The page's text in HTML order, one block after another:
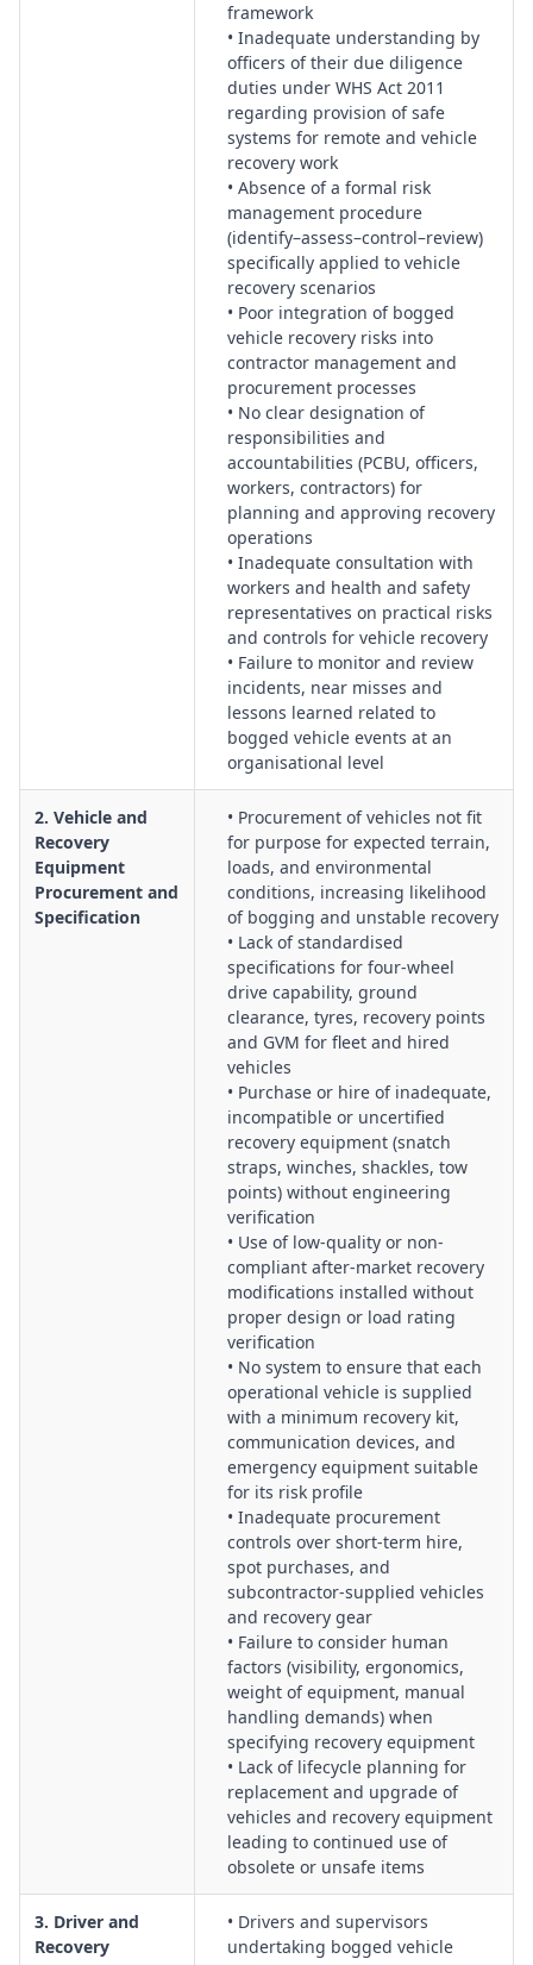
Inspection, Maintenance & Calibration:Systems for
scheduled inspection of vehicles, winches, snatch straps,
shackles and other recovery equipment, including
maintenance records, tagging and calibration of load-rated
Supervision, Monitoring & Safety Culture:
arrangements, field leadership expectations, behavioural
safety, and reporting mechanisms to ensure recovery
operations are conducted in line with organisational risk
Communications, Navigation & Technology:Provision and
management of radios, satellite communications, GPS,
tracking systems and in-vehicle monitoring to support safe
recovery planning and response.
Emergency Preparedness & Incident Response:
medical emergencies, vehicle rollovers, line failures and
secondary collisions, including rescue plans, first aid
resources and post-incident investigation.
Contractor & Labour Hire Management:
party recovery providers and labour hire personnel,
including pre-qualification, competence verification,
information sharing and monitoring of performance.
Change Management & Non-Routine Recoveries:
Assessment of new equipment, unfamiliar terrain, extreme
weather or unusual recovery scenarios, with structured
change and approval processes.
Documentation, Records & Evidence:Management of
and incident reports to demonstrate compliance and support
defensible due diligence.
framework
• Inadequate understanding by
officers of their due diligence
duties under WHS Act 2011
regarding provision of safe
systems for remote and vehicle
recovery work
• Absence of a formal risk
management procedure
(identify–assess–control–review)
specifically applied to vehicle
recovery scenarios
• Poor integration of bogged
vehicle recovery risks into
contractor management and
procurement processes
• No clear designation of
responsibilities and
accountabilities (PCBU, officers,
workers, contractors) for
planning and approving recovery
operations
• Inadequate consultation with
workers and health and safety
representatives on practical risks
and controls for vehicle recovery
• Failure to monitor and review
incidents, near misses and
lessons learned related to
bogged vehicle events at an
organisational level
2. Vehicle and
Recovery
Equipment
Procurement and
Specification
• Procurement of vehicles not fit
for purpose for expected terrain,
loads, and environmental
conditions, increasing likelihood
of bogging and unstable recovery
• Lack of standardised
specifications for four-wheel
drive capability, ground
clearance, tyres, recovery points
and GVM for fleet and hired
vehicles
• Purchase or hire of inadequate,
incompatible or uncertified
recovery equipment (snatch
straps, winches, shackles, tow
points) without engineering
verification
• Use of low-quality or non-
compliant after-market recovery
modifications installed without
proper design or load rating
verification
• No system to ensure that each
operational vehicle is supplied
with a minimum recovery kit,
communication devices, and
emergency equipment suitable
for its risk profile
• Inadequate procurement
controls over short-term hire,
spot purchases, and
subcontractor-supplied vehicles
and recovery gear
• Failure to consider human
factors (visibility, ergonomics,
weight of equipment, manual
handling demands) when
specifying recovery equipment
• Lack of lifecycle planning for
replacement and upgrade of
vehicles and recovery equipment
leading to continued use of
obsolete or unsafe items
3. Driver and
Recovery
• Drivers and supervisors
undertaking bogged vehicle